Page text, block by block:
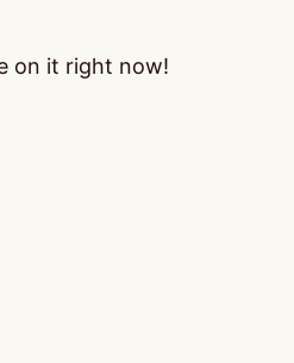
on it right now!